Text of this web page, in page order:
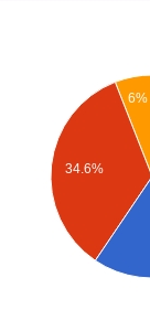
6%
34.6%